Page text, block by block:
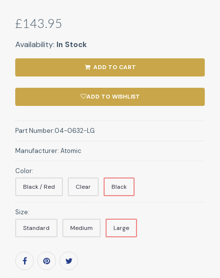
£143.95
Availability: In Stock
ADD TO CART
ADD TO WISHLIST
Part Number:04-0632-LG
Manufacturer: Atomic
Color:
Black / Red Clear Black
Size:
Standard Medium Large